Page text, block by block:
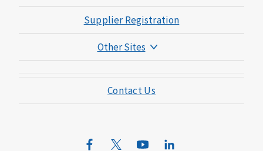
Supplier Registration
Other Sites
Mutual of Omaha Mortgage
Mutual of Omaha Design Guide
Contact Us